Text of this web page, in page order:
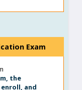
Exam
the
and